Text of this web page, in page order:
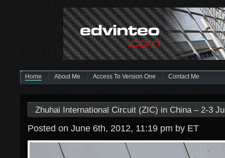
Home About Me Access To Version One Contact Me
Zhuhai International Circuit (ZIC) in China – 2-3
Posted on June 6th, 2012, 11:19 pm by ET